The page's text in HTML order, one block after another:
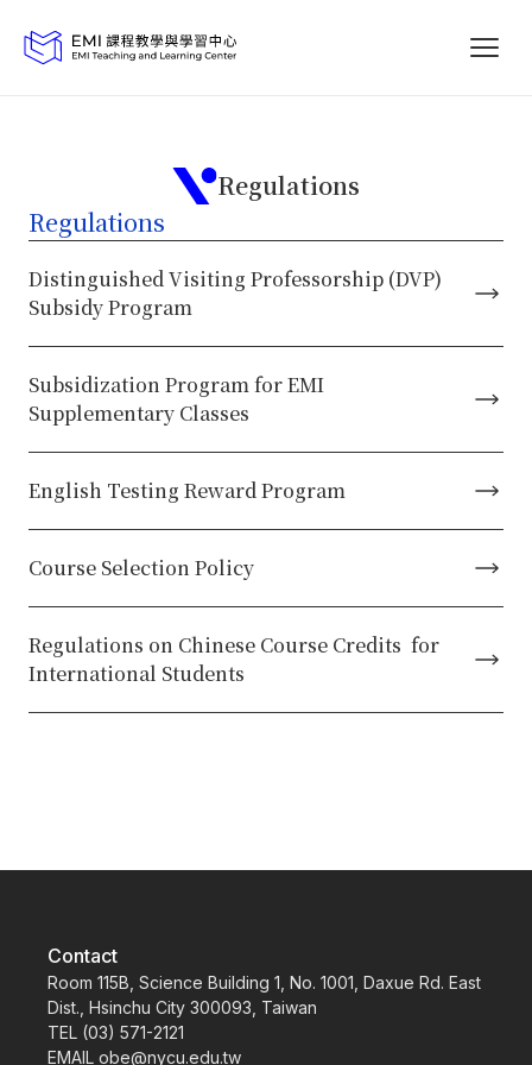
Regulations
Regulations
Distinguished Visiting Professorship (DVP)
Subsidy Program
Subsidization Program for EMI
Supplementary Classes
English Testing Reward Program
Course Selection Policy
Regulations on Chinese Course Credits for
International Students
Contact
Room 115B, Science Building 1, No. 1001, Daxue Rd. East
Dist., Hsinchu City 300093, Taiwan
TEL (03) 571-2121
EMAIL obe@nycu.edu.tw